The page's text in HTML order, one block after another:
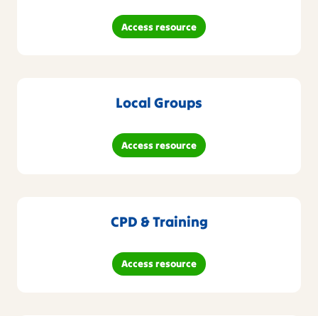
Access resource
Local Groups
Access resource
CPD & Training
Access resource